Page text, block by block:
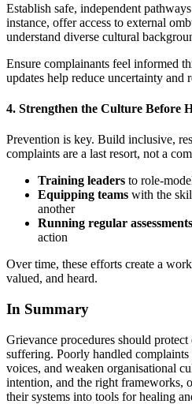
Establish safe, independent
instance, offer access to external
understand diverse cultural
Ensure complainants feel informed
updates help reduce uncertainty and
4. Strengthen the Culture Before
Prevention is key. Build inclusive,
complaints are a last resort, not a
Training leaders to role-
Equipping teams with the
another
Running regular assessments
action
Over time, these efforts create a
valued, and heard.
In Summary
Grievance procedures should
suffering. Poorly handled complaints
voices, and weaken organisational
intention, and the right frameworks,
their systems into tools for healing